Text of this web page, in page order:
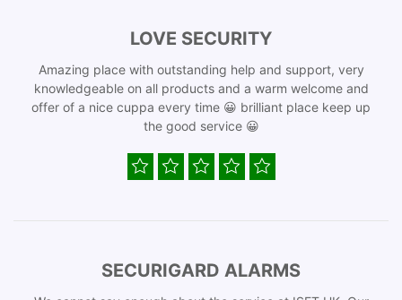
LOVE SECURITY
Amazing place with outstanding help and support, very
knowledgeable on all products and a warm welcome and
offer of a nice cuppa every time 😀 brilliant place keep up
the good service 😀
SECURIGARD ALARMS